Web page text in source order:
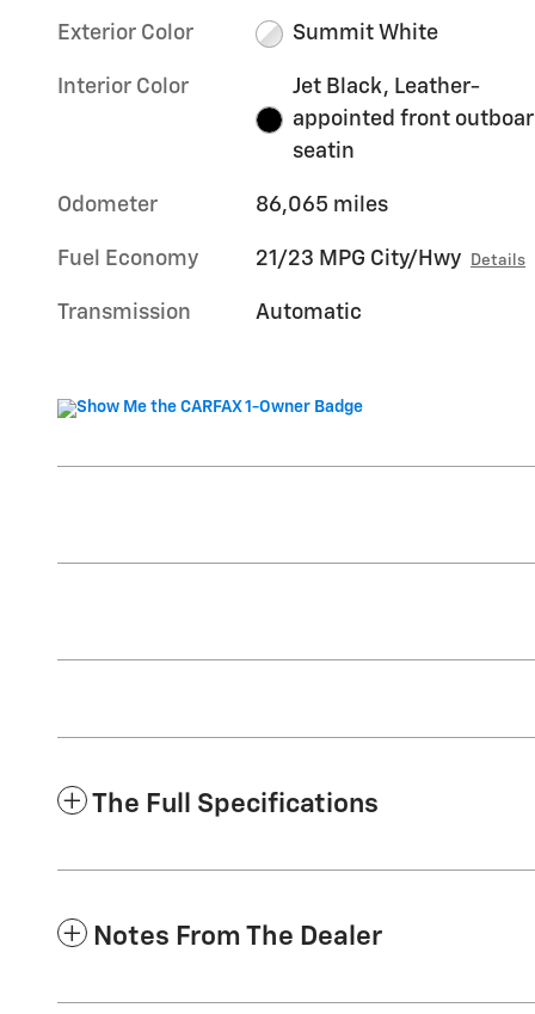
Exterior Color Summit White
Interior Color
Jet Black, Leather-
appointed front
seatin
Odometer 86,065 miles
Fuel Economy 21/23 MPG City/Hwy Details
Transmission Automatic
The Full Specifications
Notes From The Dealer